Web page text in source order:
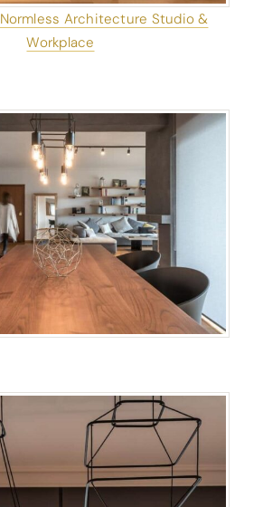
Normless Architecture Studio &
Workplace